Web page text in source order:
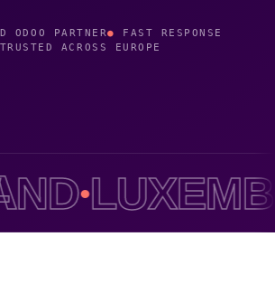
ODOO PARTNER
FAST RESPONSE
TRUSTED ACROSS EUROPE